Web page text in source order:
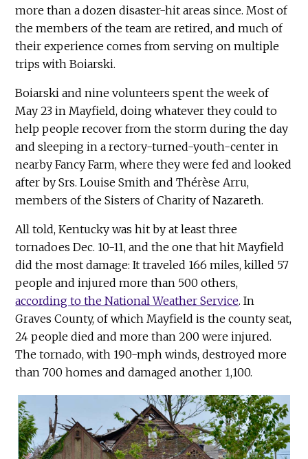
more than a dozen disaster-hit areas since. Most of
the members of the team are retired, and much of
their experience comes from serving on multiple
trips with Boiarski.
Boiarski and nine volunteers spent the week of
May 23 in Mayfield, doing whatever they could to
help people recover from the storm during the day
and sleeping in a rectory-turned-youth-center in
nearby Fancy Farm, where they were fed and looked
after by Srs. Louise Smith and Thérèse Arru,
members of the Sisters of Charity of Nazareth.
All told, Kentucky was hit by at least three
tornadoes Dec. 10-11, and the one that hit Mayfield
did the most damage: It traveled 166 miles, killed 57
people and injured more than 500 others,
according to the National Weather Service. In
Graves County, of which Mayfield is the county seat,
24 people died and more than 200 were injured.
The tornado, with 190-mph winds, destroyed more
than 700 homes and damaged another 1,100.